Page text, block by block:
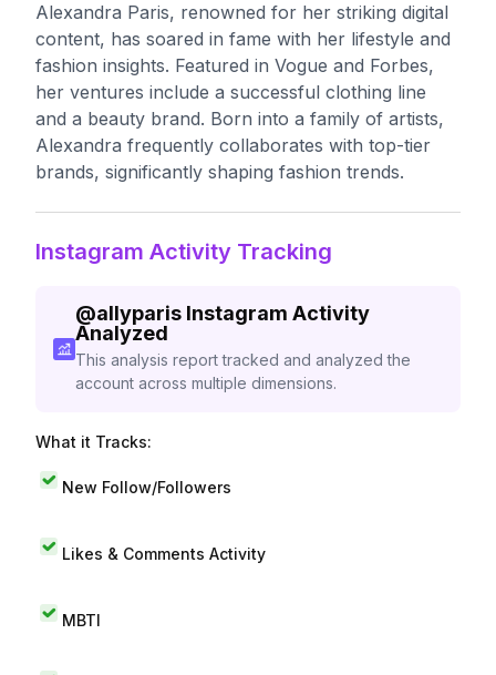
Alexandra Paris, renowned for her striking digital
content, has soared in fame with her lifestyle and
fashion insights. Featured in Vogue and Forbes,
her ventures include a successful clothing line
and a beauty brand. Born into a family of artists,
Alexandra frequently collaborates with top-tier
brands, significantly shaping fashion trends.
Instagram Activity Tracking
@allyparis Instagram Activity
Analyzed
This analysis report tracked and analyzed the
account across multiple dimensions.
What it Tracks:
New Follow/Followers
Likes & Comments Activity
MBTI